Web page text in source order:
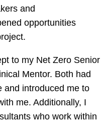
and
opportunities
to my Net Zero Senior
Mentor. Both had
and introduced me to
me. Additionally, I
who work within